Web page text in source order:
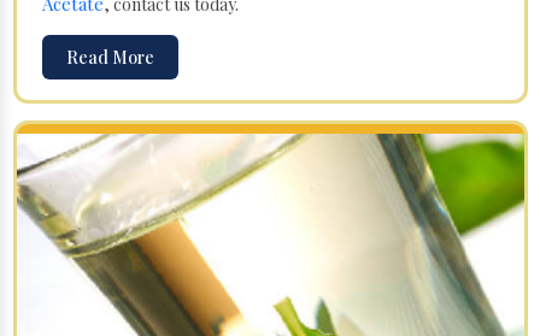
Read More